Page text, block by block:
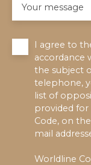
Your message
I agree to
accordance
the subject
telephone,
list of
provided for
Code, on
mail
Worldline